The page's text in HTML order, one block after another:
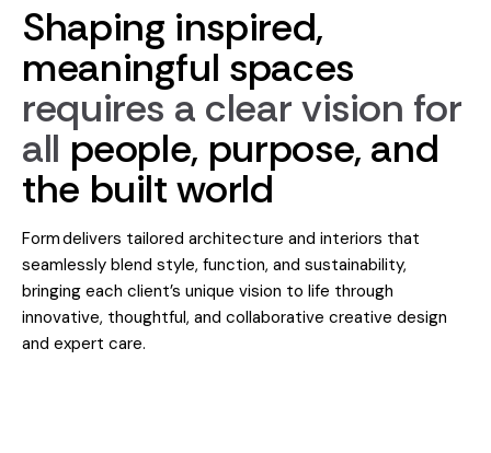
Shaping inspired,
meaningful spaces
requires a clearvision for
all people, purpose, and
the built world
Form delivers tailored architecture and interiors that
seamlessly blend style, function, and sustainability,
bringing each client’s unique vision to life through
innovative, thoughtful, and collaborative creative design
and expert care.